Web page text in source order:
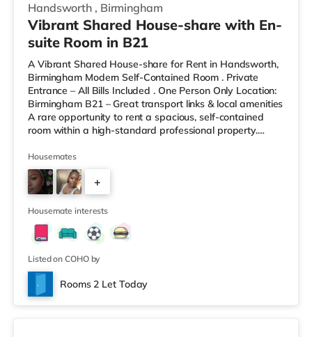
Handsworth , Birmingham
Vibrant Shared House-share with En-
suite Room in B21
A Vibrant Shared House-share for Rent in Handsworth,
Birmingham Modern Self-Contained Room . Private
Entrance – All Bills Included . One Person Only Location:
Birmingham B21 – Great transport links & local amenities
A rare opportunity to rent a spacious, self-contained
room within a high-standard professional property.
entrance, fully fitted kitchen, and private en-suite – plus
access to excellent shared outdoor spaces. Key
Features: Private entrance – no shared hallways Fully
furnished – double bed, large desk, wardrobe with
drawers Fully
Housemates
+
9
Housemate interests
Listed on COHO by
Rooms 2 Let Today
Room 3